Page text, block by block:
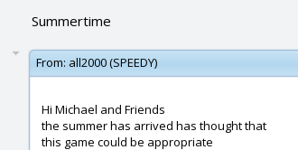
Summertime
From: all2000 (SPEEDY)
Hi Michael and Friends
the summer has arrived has thought that
this game could be appropriate